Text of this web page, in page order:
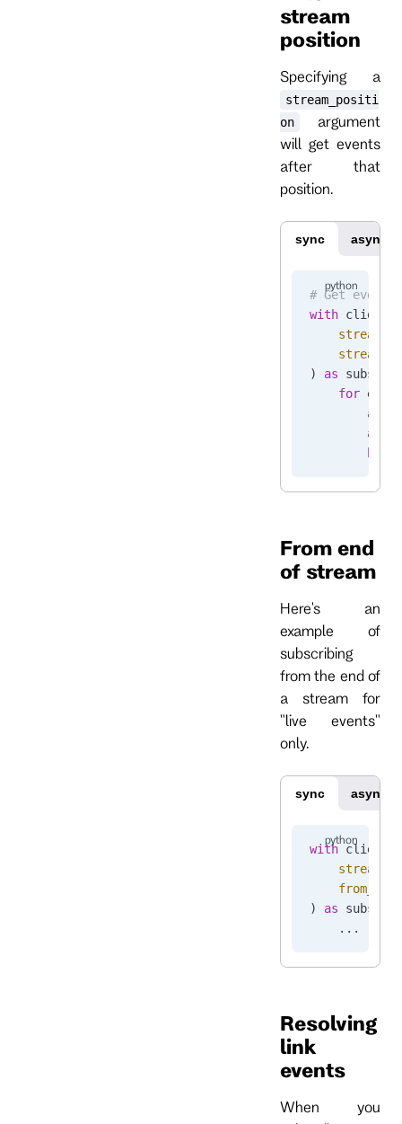
stream
position
Specifying a
stream_positi
on
argument
will get events
after that
position.
sync async
# Get
with client.
) as
    for
        break
From end
of stream
Here's an
example of
subscribing
from the end of
a stream for
"live events"
only.
sync async
with client.
    from_end
) as
    ...
Resolving
link
events
When you